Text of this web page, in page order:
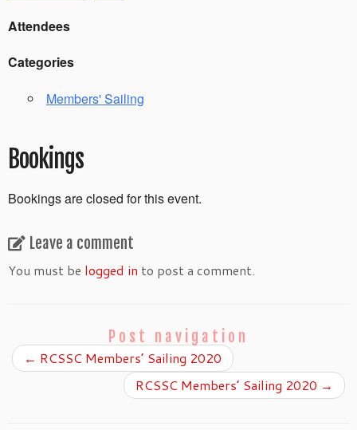
Attendees
Categories
Members' Sailing
Bookings
Bookings are closed for this event.
Leave a comment
You must be logged in to post a comment.
Post navigation
← RCSSC Members’ Sailing 2020
RCSSC Members’ Sailing 2020 →